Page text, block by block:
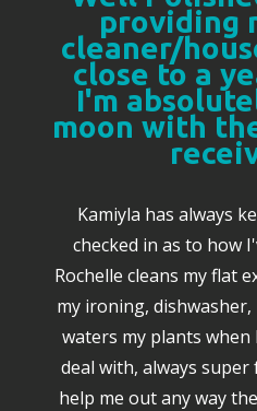
providing
cleaner/
close to a
I'm
moon with
Kamiyla has always
checked in as to how
Rochelle cleans my flat
my ironing,
waters my plants
deal with, always
help me out any way